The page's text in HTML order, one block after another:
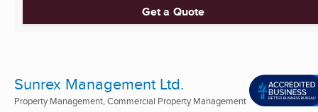
Get a Quote
Sunrex Management Ltd.
Property Management, Commercial Property Management